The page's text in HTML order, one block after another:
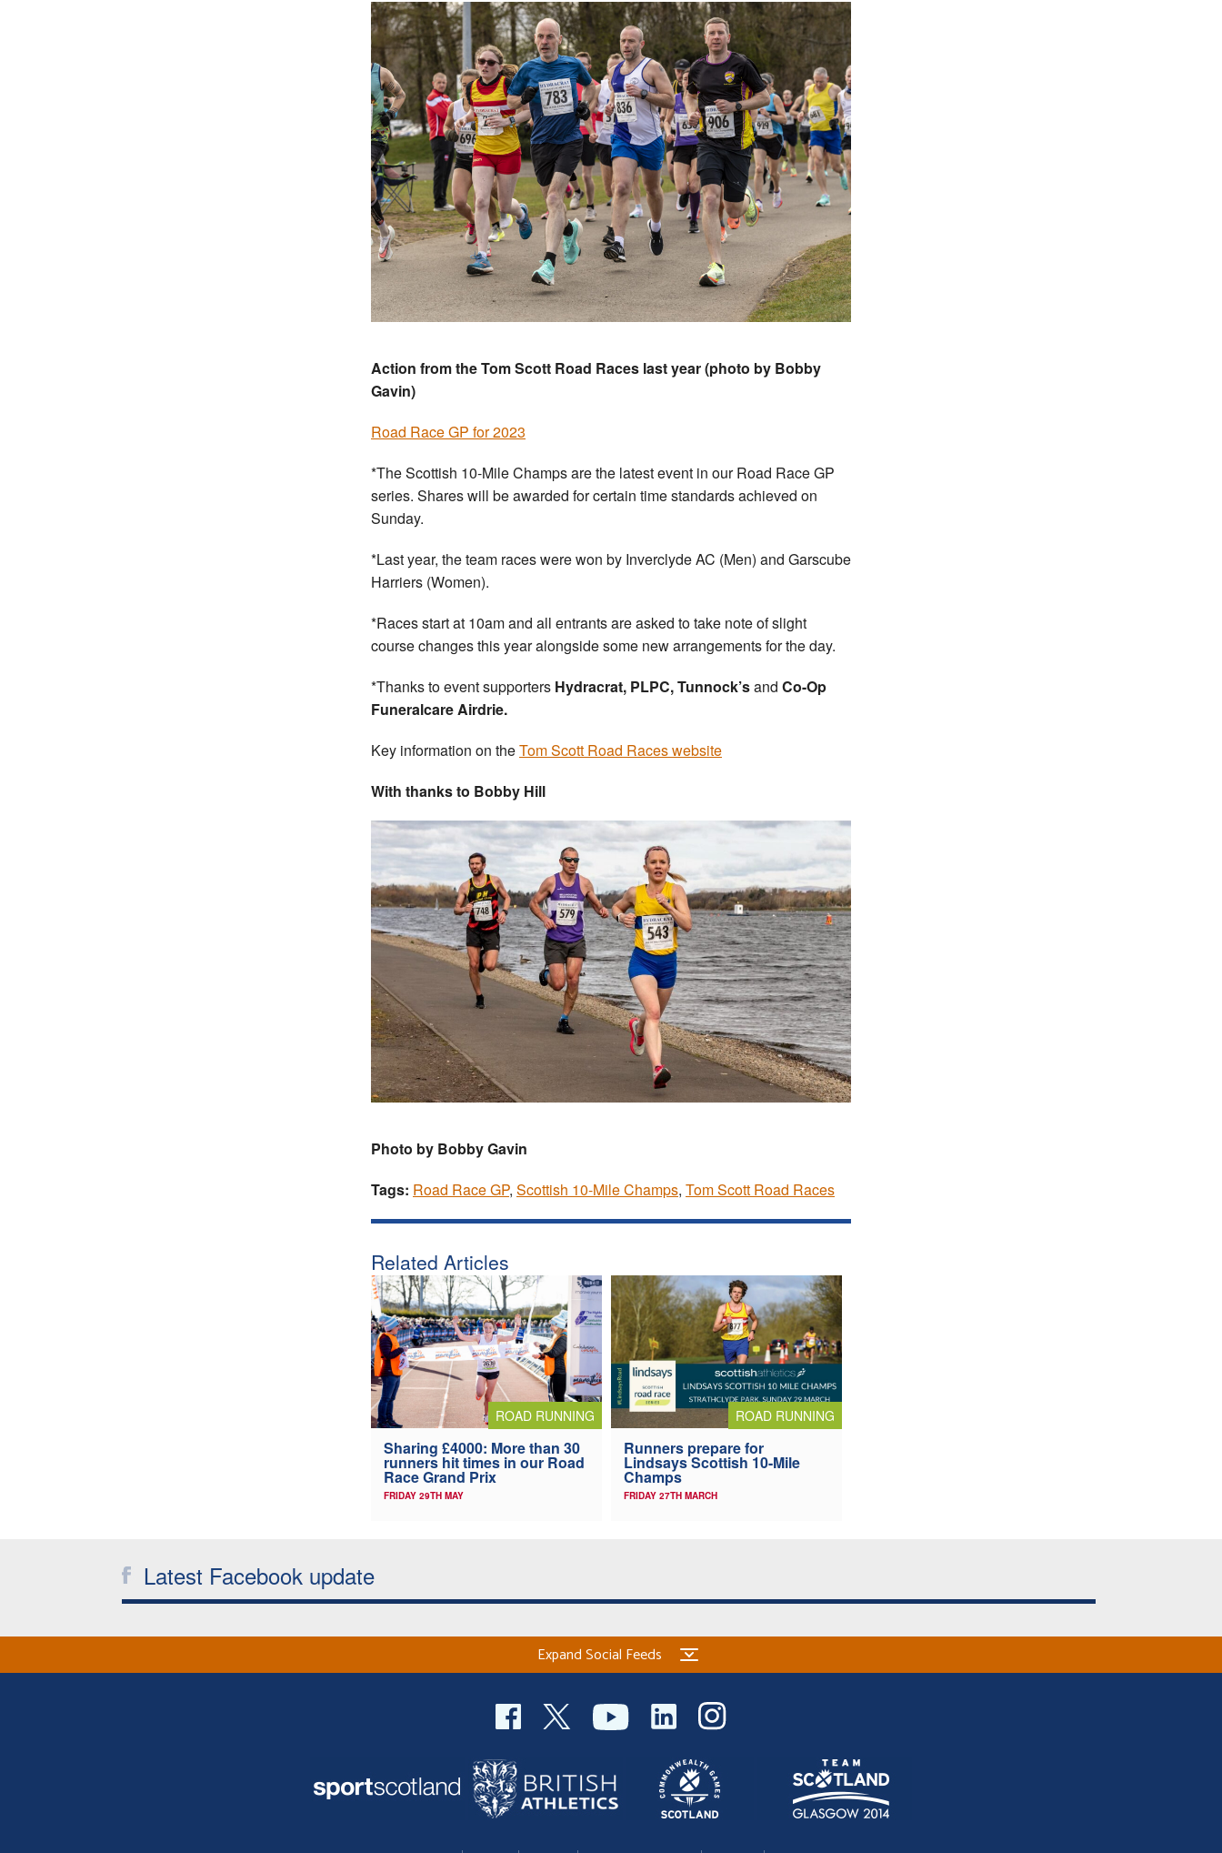
Action from the Tom Scott Road Races last year (photo by Bobby
Gavin)
Road Race GP for 2023
*The Scottish 10-Mile Champs are the latest event in our Road Race GP
series. Shares will be awarded for certain time standards achieved on
Sunday.
*Last year, the team races were won by Inverclyde AC (Men) and Garscube
Harriers (Women).
*Races start at 10am and all entrants are asked to take note of slight
course changes this year alongside some new arrangements for the day.
*Thanks to event supporters Hydracrat, PLPC, Tunnock’sand Co-Op
Funeralcare Airdrie.
Key information on theTom Scott Road Races website
With thanks to Bobby Hill
Photo by Bobby Gavin
Tags: Road Race GP, Scottish 10-Mile Champs, Tom Scott Road Races
Related Articles
ROAD RUNNING
Sharing £4000: More than 30
runners hit times in our Road
Race Grand Prix
FRIDAY 29TH MAY
ROAD RUNNING
Runners prepare for
Lindsays Scottish 10-Mile
Champs
FRIDAY 27TH MARCH
Latest Facebook update
Expand Social Feeds